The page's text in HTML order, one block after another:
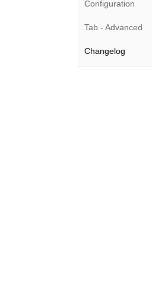
Configuration
Tab - Advanced
Changelog